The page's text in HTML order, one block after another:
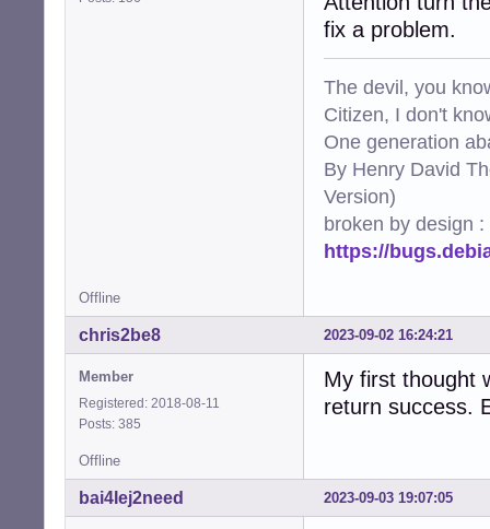
fix a problem.
The devil, you
Citizen, I don't
One generation
By Henry David
Version)
broken by design :
https://
Offline
2023-09-02 16:24:21
chris2be8
Member
Registered: 2018-08-11
Posts: 385
My first thought
return success.
Offline
2023-09-03 19:07:05
bai4Iej2need